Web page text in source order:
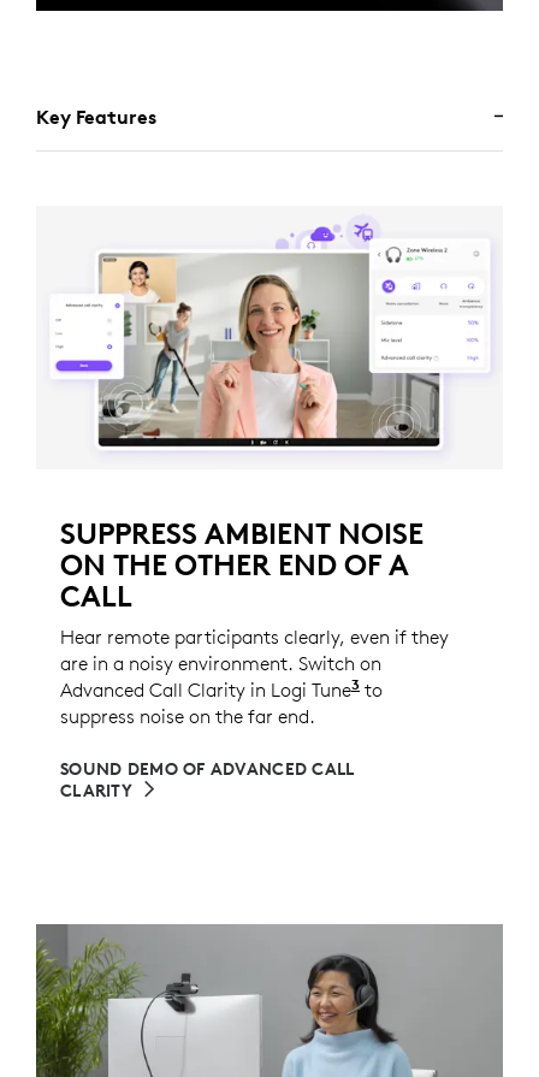
Key Features
SUPPRESS AMBIENT NOISE
ON THE OTHER END OF A
CALL
Hear remote participants clearly, even if they
are in a noisy environment. Switch on
Advanced Call Clarity in Logi Tune3 Logi Tune is not
to
suppress noise on the far end.
SOUND DEMO OF ADVANCED CALL
CLARITY